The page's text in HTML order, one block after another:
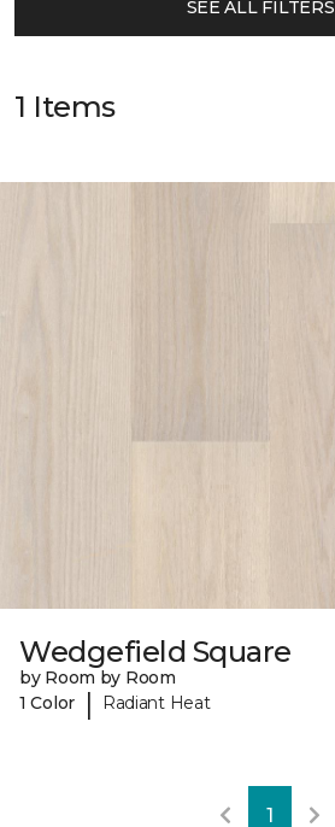
SEE ALL FILTERS
1 Items
Wedgefield Square
by Room by Room
1 Color
| Radiant Heat
1